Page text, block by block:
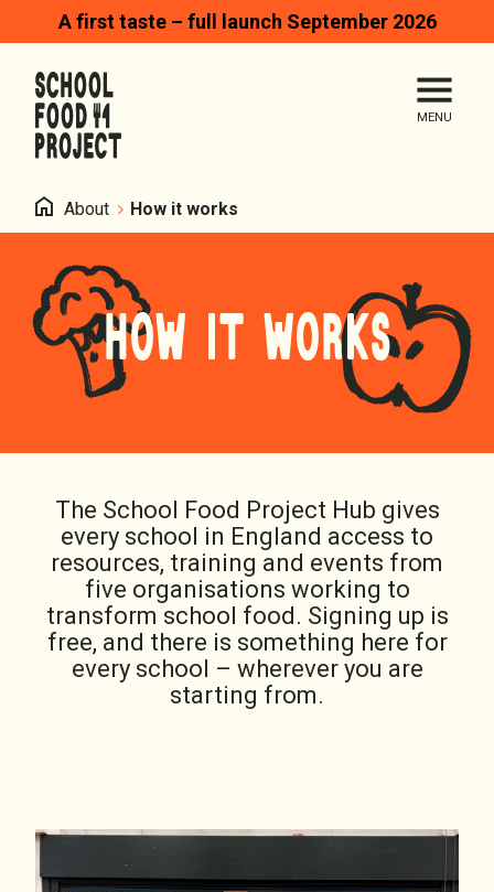
A first taste – full launch September 2026
Search
Homepage
HomeAbout How it works
HOW IT WORKS
The School Food Project Hub gives
every school in England access to
resources, training and events from
five organisations working to
transform school food. Signing up is
free, and there is something here for
every school – wherever you are
starting from.